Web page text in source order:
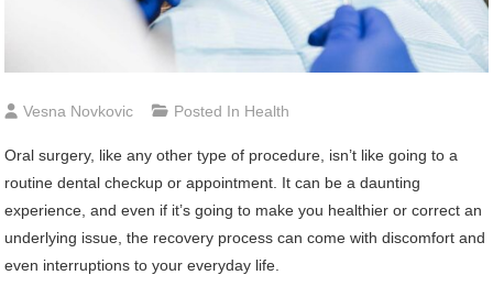
Vesna Novkovic Posted In Health
Oral surgery, like any other type of procedure, isn’t like going to a
routine dental checkup or appointment. It can be a daunting
experience, and even if it’s going to make you healthier or correct an
underlying issue, the recovery process can come with discomfort and
even interruptions to your everyday life.